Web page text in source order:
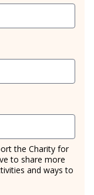
the Charity for
to share more
and ways to